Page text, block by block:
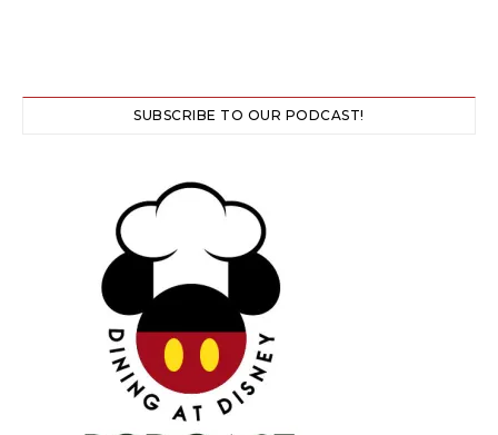
SUBSCRIBE TO OUR PODCAST!